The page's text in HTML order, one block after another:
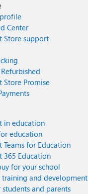
Center
Store support
Store Promise
in education
education
Teams for Education
365 Education
for your school
training and development
students and parents